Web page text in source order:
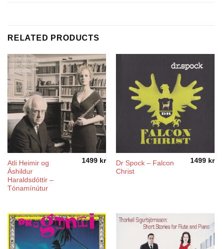
RELATED PRODUCTS
Atli Heimir og
Áshildur
Haraldsdóttir –
Tónamínútur
1499 kr
Dr Spock – Falcon
Christ
1499 kr